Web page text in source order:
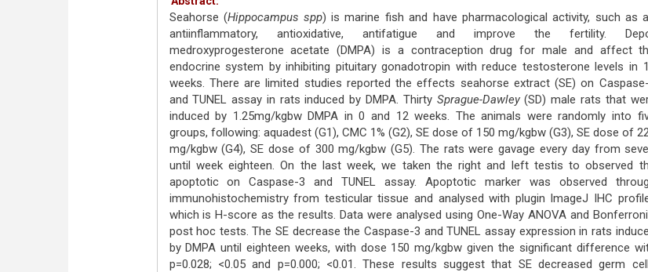
Seahorse (Hippocampus spp) is marine fish and have pharmacological activity, such as
antiinflammatory, antioxidative, antifatigue and improve the fertility.
medroxyprogesterone acetate (DMPA) is a contraception drug for male and affect
endocrine system by inhibiting pituitary gonadotropin with reduce testosterone levels in
weeks. There are limited studies reported the effects seahorse extract (SE) on
and TUNEL assay in rats induced by DMPA. Thirty Sprague-Dawley (SD) male rats that
induced by 1.25mg/kgbw DMPA in 0 and 12 weeks. The animals were randomly into
groups, following: aquadest (G1), CMC 1% (G2), SE dose of 150 mg/kgbw (G3), SE dose of
mg/kgbw (G4), SE dose of 300 mg/kgbw (G5). The rats were gavage every day from
until week eighteen. On the last week, we taken the right and left testis to observed
apoptotic on Caspase-3 and TUNEL assay. Apoptotic marker was observed
immunohistochemistry from testicular tissue and analysed with plugin ImageJ IHC
which is H-score as the results. Data were analysed using One-Way ANOVA and
post hoc tests. The SE decrease the Caspase-3 and TUNEL assay expression in rats
by DMPA until eighteen weeks, with dose 150 mg/kgbw given the significant difference
p=0.028; <0.05 and p=0.000; <0.01. These results suggest that SE decreased germ